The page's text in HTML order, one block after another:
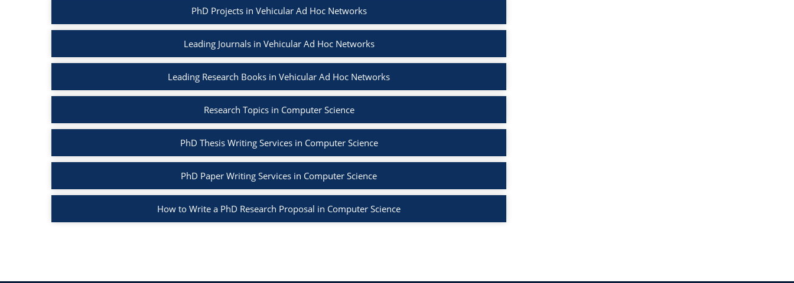
PhD Projects in Vehicular Ad Hoc Networks
Leading Journals in Vehicular Ad Hoc Networks
Leading Research Books in Vehicular Ad Hoc Networks
Research Topics in Computer Science
PhD Thesis Writing Services in Computer Science
PhD Paper Writing Services in Computer Science
How to Write a PhD Research Proposal in Computer Science